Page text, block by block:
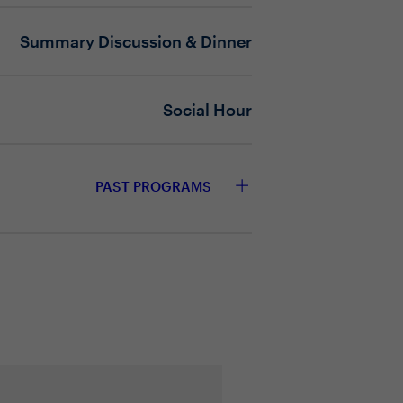
Summary Discussion & Dinner
Social Hour
PAST PROGRAMS